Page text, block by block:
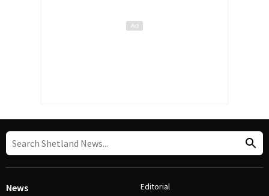
News Editorial